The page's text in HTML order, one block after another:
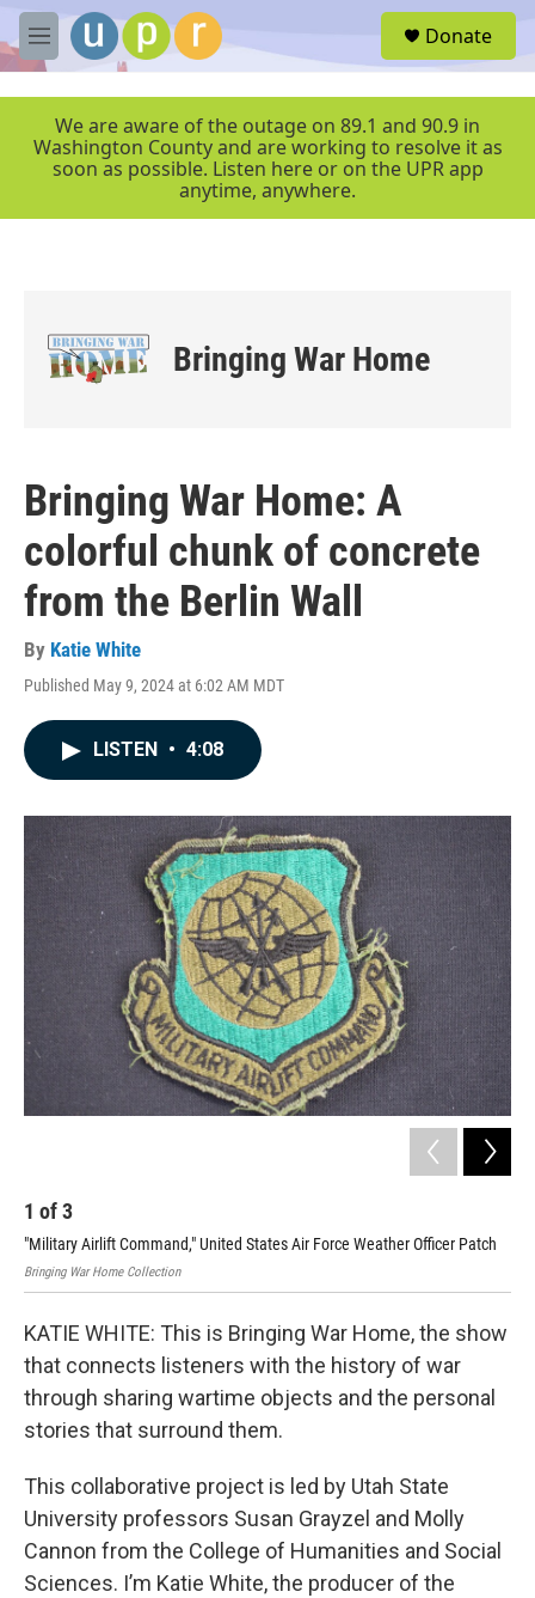
Skip to main content
M
e
r
Donate
We are aware of the outage on 89.1 and 90.9 in
Washington County and are working to resolve it as
soon as possible. Listen here or on the UPR app
anytime, anywhere.
Bringing War Home
Bringing War Home: A
colorful chunk of concrete
from the Berlin Wall
By Katie White
Published May 9, 2024 at 6:02 AM MDT
LISTEN • 4:08
1 of3
"Military Airlift Command," United States Air Force Weather Officer Patch
Bringing War Home Collection
KATIE WHITE: This is Bringing War Home, the show
that connects listeners with the history of war
through sharing wartime objects and the personal
stories that surround them.
This collaborative project is led by Utah State
University professors Susan Grayzel and Molly
Cannon from the College of Humanities and Social
Sciences. I’m Katie White, the producer of the